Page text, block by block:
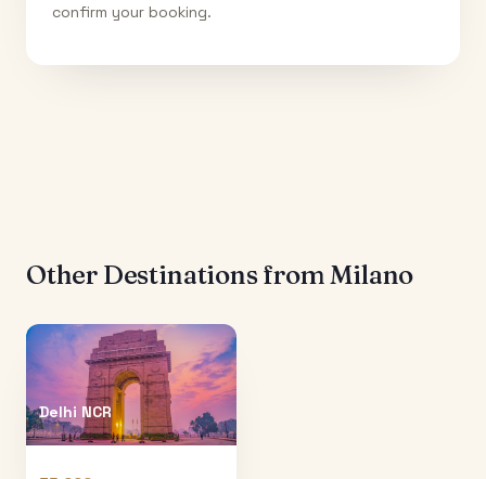
confirm your booking.
Other Destinations fromMilano
Delhi NCR